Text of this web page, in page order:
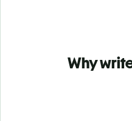
Why